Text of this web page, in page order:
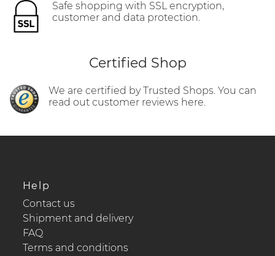
Safe shopping with SSL encryption,
customer and data protection.
Certified Shop
We are certified by Trusted Shops. You can
read out customer reviews here.
Help
Contact us
Shipment and delivery
FAQ
Terms and conditions